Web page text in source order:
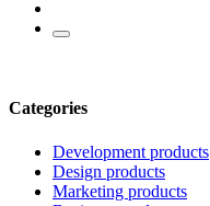
Categories
Development products
Design products
Marketing products